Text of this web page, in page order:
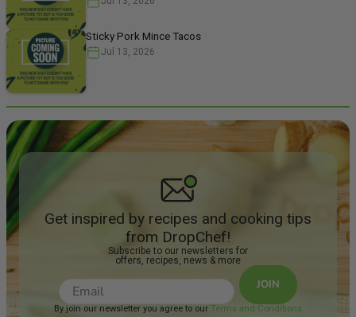
Sticky Pork Mince Tacos
Jul 13, 2026
Get inspired by recipes and cooking tips
from DropChef!
Subscribe to our newsletters for
offers, recipes, news & more
JOIN
By join our newsletter you agree to our Terms and Conditions